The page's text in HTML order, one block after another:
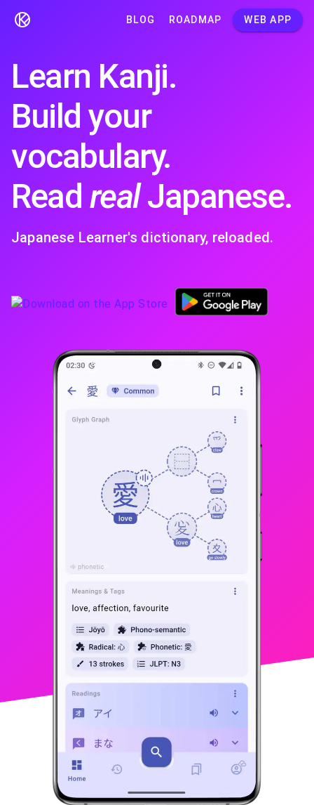
BLOG ROADMAP WEB APP
Learn Kanji.
Build your
vocabulary.
Read realJapanese.
Japanese Learner's dictionary, reloaded.
LEARN MORE